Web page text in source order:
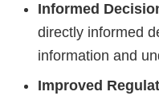
Informed
directly informed
information and
Improved